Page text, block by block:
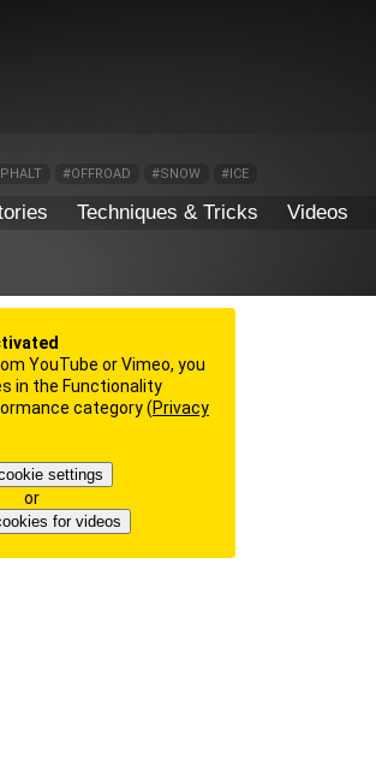
#OFFROAD #SNOW #ICE
Techniques & Tricks Videos
YouTube or Vimeo, you
in the Functionality
category (Privacy
settings
or
for videos